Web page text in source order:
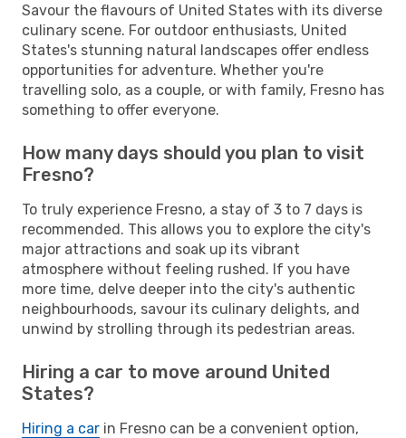
Savour the flavours of United States with its diverse
culinary scene. For outdoor enthusiasts, United
States's stunning natural landscapes offer endless
opportunities for adventure. Whether you're
travelling solo, as a couple, or with family, Fresno has
something to offer everyone.
How many days should you plan to visit
Fresno?
To truly experience Fresno, a stay of 3 to 7 days is
recommended. This allows you to explore the city's
major attractions and soak up its vibrant
atmosphere without feeling rushed. If you have
more time, delve deeper into the city's authentic
neighbourhoods, savour its culinary delights, and
unwind by strolling through its pedestrian areas.
Hiring a car to move around United
States?
Hiring a car in Fresno can be a convenient option,